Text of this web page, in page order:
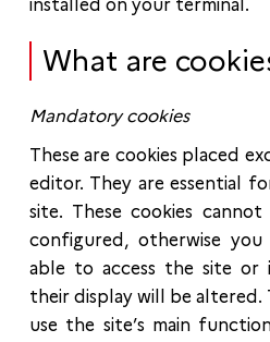
installed on your terminal.
What are
Mandatory cookies
These are cookies placed
editor. They are essential
site. These cookies
configured, otherwise
able to access the site or
their display will be altered.
use the site’s main